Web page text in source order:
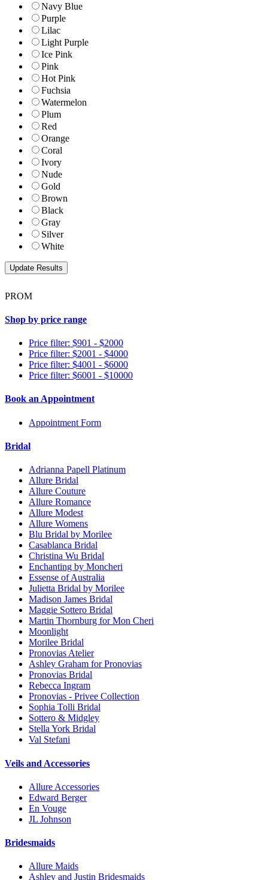
Navy Blue
Purple
Lilac
Light Purple
Ice Pink
Pink
Hot Pink
Fuchsia
Watermelon
Plum
Red
Orange
Coral
Ivory
Nude
Gold
Brown
Black
Gray
Silver
White
PROM
Shop by price range
Price filter: $901 - $2000
Price filter: $2001 - $4000
Price filter: $4001 - $6000
Price filter: $6001 - $10000
Book an Appointment
Appointment Form
Bridal
Adrianna Papell Platinum
Allure Bridal
Allure Couture
Allure Romance
Allure Modest
Allure Womens
Blu Bridal by Morilee
Casablanca Bridal
Christina Wu Bridal
Enchanting by Moncheri
Essense of Australia
Julietta Bridal by Morilee
Madison James Bridal
Maggie Sottero Bridal
Martin Thornburg for Mon Cheri
Moonlight
Morilee Bridal
Pronovias Atelier
Ashley Graham for Pronovias
Pronovias Bridal
Rebecca Ingram
Pronovias - Privee Collection
Sophia Tolli Bridal
Sottero & Midgley
Stella York Bridal
Val Stefani
Veils and Accessories
Allure Accessories
Edward Berger
En Vouge
JL Johnson
Bridesmaids
Allure Maids
Ashley and Justin Bridesmaids